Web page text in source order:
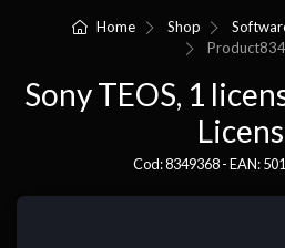
Home Shop
Product
Sony TEOS, 1
Cod: 8349368 - EAN: